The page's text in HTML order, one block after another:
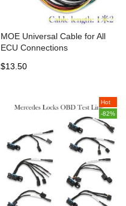
MOE Universal Cable for All
ECU Connections
$13.50
Hot
-82%